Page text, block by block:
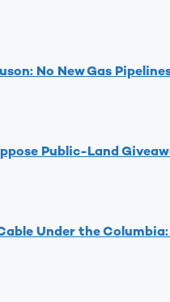
No New Gas
Public-Land
Under the